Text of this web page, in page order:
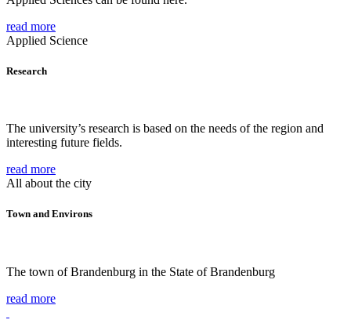
read more
Applied Science
Research
The university’s research is based on the needs of the region and
interesting future fields.
read more
All about the city
Town and Environs
The town of Brandenburg in the State of Brandenburg
read more